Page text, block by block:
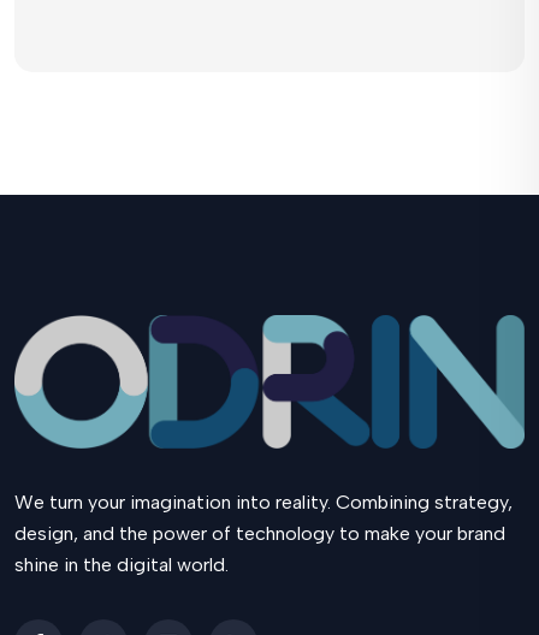
We turn your imagination into reality. Combining strategy,
design, and the power of technology to make your brand
shine in the digital world.